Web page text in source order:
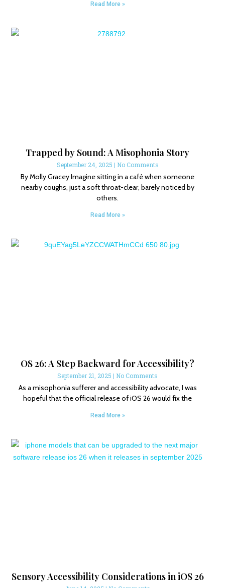
Read More »
Trapped by Sound: A Misophonia Story
September 24, 2025 No Comments
By Molly Gracey Imagine sitting in a café when someone
nearby coughs, just a soft throat-clear, barely noticed by
others.
Read More »
OS 26: A Step Backward for Accessibility?
September 21, 2025 No Comments
As a misophonia sufferer and accessibility advocate, I was
hopeful that the official release of iOS 26 would fix the
Read More »
Sensory Accessibility Considerations in iOS 26